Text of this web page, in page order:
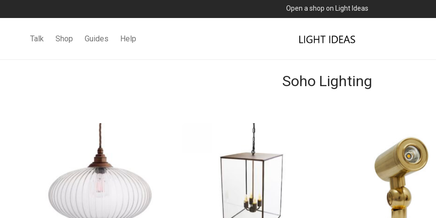
Open a shop on Light Ideas
Talk Shop Guides Help
Soho Lighting